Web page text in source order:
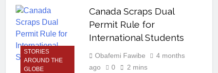
STORIES
AROUND THE
GLOBE
Canada Scraps Dual
Permit Rule for
International Students
Obafemi Fawibe
4 months
ago
0 2 mins